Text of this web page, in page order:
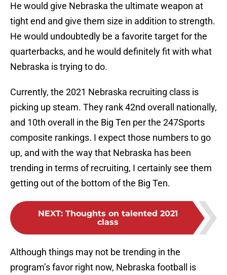
He would give Nebraska the ultimate weapon at
tight end and give them size in addition to strength.
He would undoubtedly be a favorite target for the
quarterbacks, and he would definitely fit with what
Nebraska is trying to do.
Currently, the 2021 Nebraska recruiting class is
picking up steam. They rank 42nd overall nationally,
and 10th overall in the Big Ten per the 247Sports
composite rankings. I expect those numbers to go
up, and with the way that Nebraska has been
trending in terms of recruiting, I certainly see them
getting out of the bottom of the Big Ten.
NEXT: Thoughts on talented 2021
class
Although things may not be trending in the
program’s favor right now, Nebraska football is